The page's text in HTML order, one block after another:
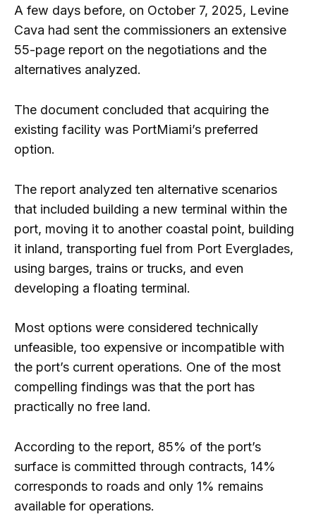
A few days before, on October 7, 2025, Levine
Cava had sent the commissioners an extensive
55-page report on the negotiations and the
alternatives analyzed.
The document concluded that acquiring the
existing facility was PortMiami’s preferred
option.
The report analyzed ten alternative scenarios
that included building a new terminal within the
port, moving it to another coastal point, building
it inland, transporting fuel from Port Everglades,
using barges, trains or trucks, and even
developing a floating terminal.
Most options were considered technically
unfeasible, too expensive or incompatible with
the port’s current operations. One of the most
compelling findings was that the port has
practically no free land.
According to the report, 85% of the port’s
surface is committed through contracts, 14%
corresponds to roads and only 1% remains
available for operations.